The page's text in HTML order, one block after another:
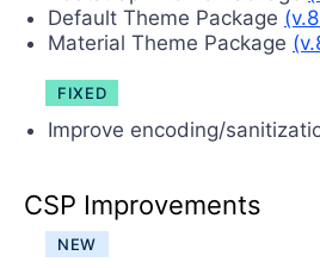
Default Theme Package
Material Theme Package
FIXED
Improve encoding/
CSP Improvements
NEW